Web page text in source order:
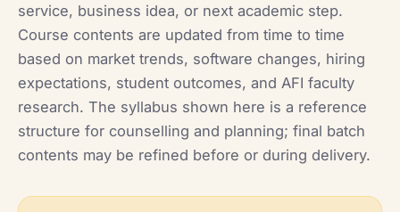
service, business idea, or next academic step.
Course contents are updated from time to time
based on market trends, software changes, hiring
expectations, student outcomes, and AFI faculty
research. The syllabus shown here is a reference
structure for counselling and planning; final batch
contents may be refined before or during delivery.